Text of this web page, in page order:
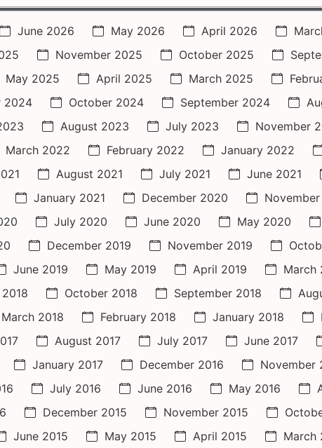
June 2026 May 2026 April 2026
November 2025 October 2025
May 2025 April 2025 March 2025
2024 October 2024 September 2024
August 2023 July 2023 November
March 2022 February 2022 January 2022
August 2021 July 2021 June 2021
January 2021 December 2020
July 2020 June 2020 May 2020
December 2019 November 2019
June 2019 May 2019 April 2019 March
October 2018 September 2018
March 2018 February 2018 January 2018
August 2017 July 2017 June 2017
January 2017 December 2016 November
July 2016 June 2016 May 2016
December 2015 November 2015
June 2015 May 2015 April 2015 March